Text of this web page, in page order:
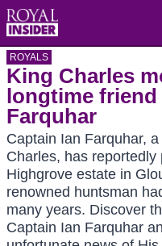
ROYALS
King Charles
longtime
Farquhar
Captain Ian Farquhar,
Charles, has reportedly
Highgrove estate in
renowned huntsman
many years. Discover
Captain Ian Farquhar